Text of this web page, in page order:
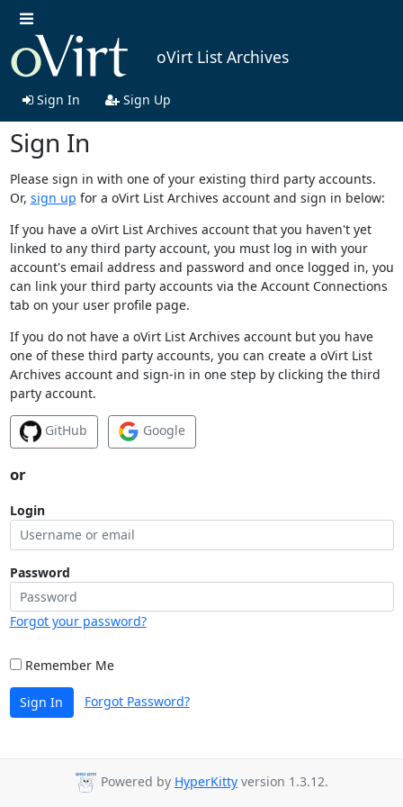
oVirt List Archives
Sign In Sign Up
Sign In
Please sign in with one of your existing third party accounts.
Or, sign up for a oVirt List Archives account and sign in below:
If you have a oVirt List Archives account that you haven't yet
linked to any third party account, you must log in with your
account's email address and password and once logged in, you
can link your third party accounts via the Account Connections
tab on your user profile page.
If you do not have a oVirt List Archives account but you have
one of these third party accounts, you can create a oVirt List
Archives account and sign-in in one step by clicking the third
party account.
GitHub Google
or
Login
Password
Forgot your password?
Remember Me
Sign In Forgot Password?
Powered by HyperKitty version 1.3.12.